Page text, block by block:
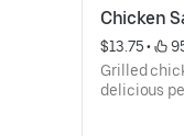
Chicken
$13.75 •
Grilled
delicious